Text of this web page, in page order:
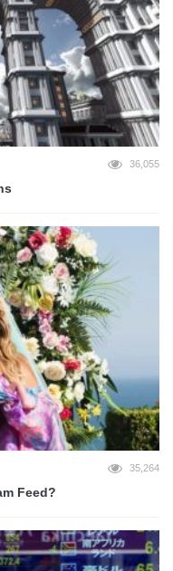
36,055
35,264
Feed?